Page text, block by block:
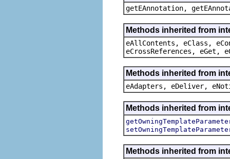
getEAnnotation,
Methods inherited from
eAllContents, eClass,
eCrossReferences, eGet,
Methods inherited from
eAdapters, eDeliver,
Methods inherited from
Methods inherited from